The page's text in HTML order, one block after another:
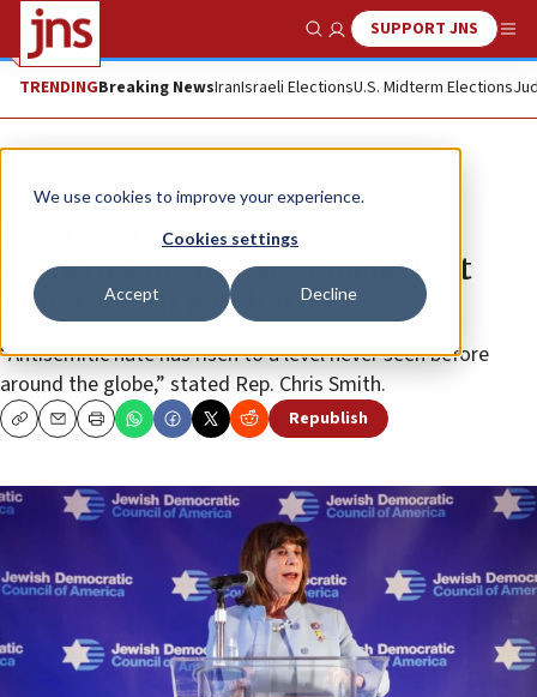
We use cookies to improve your experience.
Cookies settings
Accept Decline
Show SearchSUPPORT JNS
TRENDINGBreaking NewsIranIsraeli ElectionsU.S. Midterm Elections
News U.S. News
Bipartisan resolution calls on
countries to embrace global ‘best
practices’ on Jew-hatred
“Antisemitic hate has risen to a level never seen before
around the globe,” stated Rep. Chris Smith.
CopyEmailPrint Republish